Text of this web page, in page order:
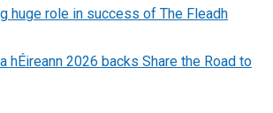
huge role in success of The Fleadh
hÉireann 2026 backs Share the Road to